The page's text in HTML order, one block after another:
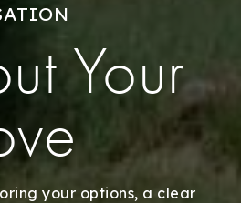
Your
your options, a clear